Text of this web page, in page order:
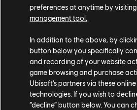
The Crew 2
Trackmania Turbo
Transference
Trials Fusion
preferences at anytime by
management tool.
In addition to the above, by
button below you specifically
and recording of your website
game browsing and purchase
Ubisoft’s partners via these
technologies. If you wish to
“decline” button below. You can